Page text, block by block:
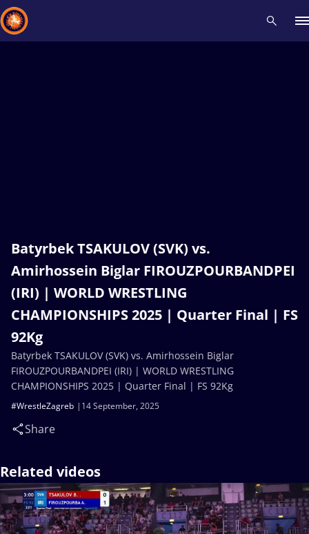
Batyrbek TSAKULOV (SVK) vs.
Amirhossein Biglar FIROUZPOURBANDPEI
(IRI) | WORLD WRESTLING
CHAMPIONSHIPS 2025 | Quarter Final | FS
92Kg
14 September, 2025
#WrestleZagreb
Share
Batyrbek TSAKULOV (SVK) vs. Amirhossein Biglar
FIROUZPOURBANDPEI (IRI) | WORLD WRESTLING
CHAMPIONSHIPS 2025 | Quarter Final | FS 92Kg
Related videos